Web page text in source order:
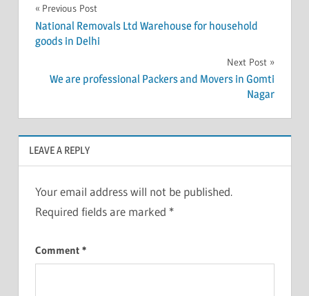
Post
navigation
Previous Post
National Removals Ltd Warehouse for household
goods in Delhi
Next Post
We are professional Packers and Movers in Gomti
Nagar
LEAVE A REPLY
Your email address will not be published.
Required fields are marked *
Comment *